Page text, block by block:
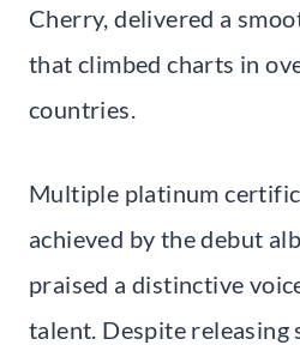
Cherry, delivered a
that climbed charts in
countries.
Multiple platinum
achieved by the debut
praised a distinctive
talent. Despite